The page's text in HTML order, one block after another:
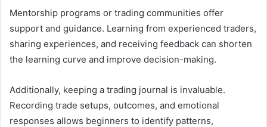
Mentorship programs or trading communities offer
support and guidance. Learning from experienced traders,
sharing experiences, and receiving feedback can shorten
the learning curve and improve decision-making.
Additionally, keeping a trading journal is invaluable.
Recording trade setups, outcomes, and emotional
responses allows beginners to identify patterns,